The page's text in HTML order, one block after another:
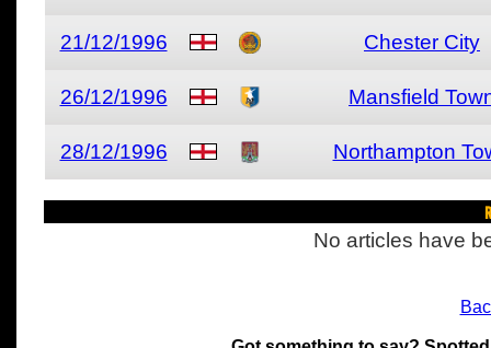
21/12/1996 Chester City
26/12/1996 Mansfield
28/12/1996 Northampton
No articles have